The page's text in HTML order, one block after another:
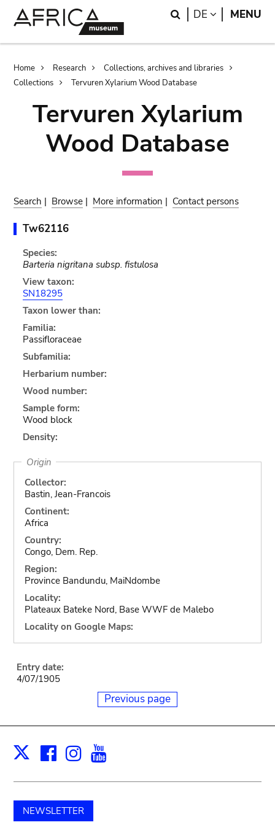
Search
DE LANGUAGE
MENU
Breadcrumb
Home Research
Collections, archives and libraries
Collections
Tervuren Xylarium Wood Database
Tervuren Xylarium
Wood Database
Search | Browse | More information | Contact persons
Tw62116
Species:
Barteria nigritana subsp. fistulosa
View taxon:
SN18295
Taxon lower than:
Familia:
Passifloraceae
Subfamilia:
Herbarium number:
Wood number:
Sample form:
Wood block
Density:
Origin
Collector:
Bastin, Jean-Francois
Continent:
Africa
Country:
Congo, Dem. Rep.
Region:
Province Bandundu, MaiNdombe
Locality:
Plateaux Bateke Nord, Base WWF de Malebo
Locality on Google Maps:
Entry date:
4/07/1905
Previous page
X Facebook
Instagram
NEWSLETTER